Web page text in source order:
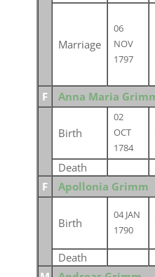
Marriage
06
NOV
1797
F
Anna Maria
Birth
02
OCT
1784
Death
F
Apollonia Grimm
Birth
04 JAN
1790
Death